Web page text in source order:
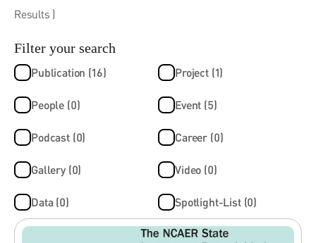
Results )
Filter your search
Publication (16) Project (1)
People (0) Event (5)
Podcast (0) Career (0)
Gallery (0) Video (0)
Data (0) Spotlight-List (0)